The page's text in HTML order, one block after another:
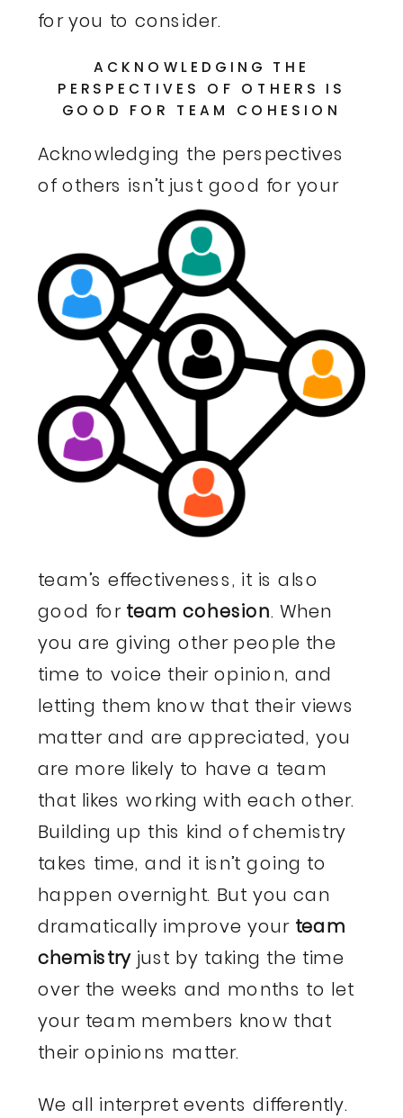
for you to consider.
ACKNOWLEDGING THE
PERSPECTIVES OF OTHERS IS
GOOD FOR TEAM COHESION
Acknowledging the perspectives
of others isn’t just good for your
team’s effectiveness, it is also
good for team cohesion. When
you are giving other people the
time to voice their opinion, and
letting them know that their views
matter and are appreciated, you
are more likely to have a team
that likes working with each other.
Building up this kind of chemistry
takes time, and it isn’t going to
happen overnight. But you can
dramatically improve your team
chemistryjust by taking the time
over the weeks and months to let
your team members know that
their opinions matter.
We all interpret events differently.